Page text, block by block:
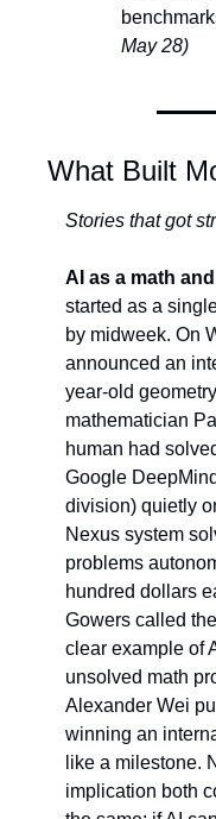
May 28)
What Built
Stories that got
AI as a math
started as a
by midweek. On
announced an
year-old
mathematician
human had
Google
division) quietly
Nexus system
problems
hundred dollars
Gowers called
clear example of
unsolved math
Alexander Wei
winning an
like a milestone.
implication both